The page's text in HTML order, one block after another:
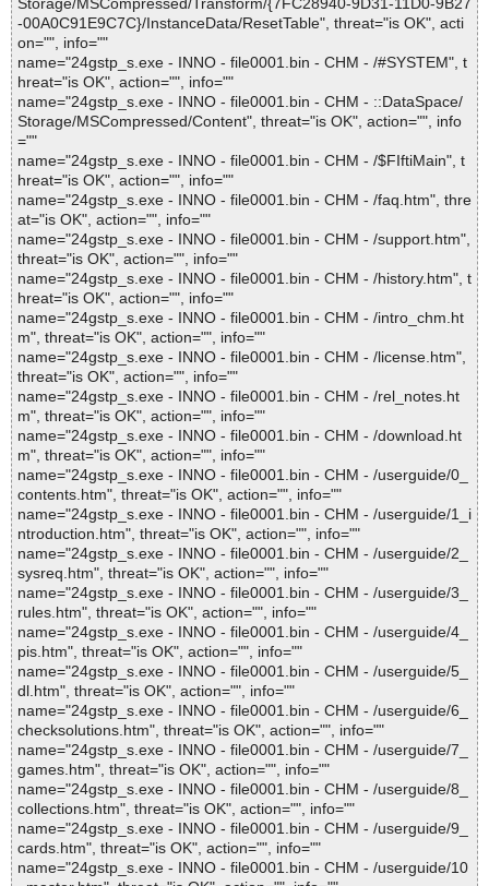
Storage/MSCompressed/Transform/{7FC28940-9D31-11D0-9B27
-00A0C91E9C7C}/InstanceData/ResetTable", threat="is OK", acti
on="", info=""
name="24gstp_s.exe - INNO - file0001.bin - CHM - /#SYSTEM", t
hreat="is OK", action="", info=""
name="24gstp_s.exe - INNO - file0001.bin - CHM - ::DataSpace/
Storage/MSCompressed/Content", threat="is OK", action="", info
=""
name="24gstp_s.exe - INNO - file0001.bin - CHM - /$FIftiMain", t
hreat="is OK", action="", info=""
name="24gstp_s.exe - INNO - file0001.bin - CHM - /faq.htm", thre
at="is OK", action="", info=""
name="24gstp_s.exe - INNO - file0001.bin - CHM - /support.htm",
threat="is OK", action="", info=""
name="24gstp_s.exe - INNO - file0001.bin - CHM - /history.htm", t
hreat="is OK", action="", info=""
name="24gstp_s.exe - INNO - file0001.bin - CHM - /intro_chm.ht
m", threat="is OK", action="", info=""
name="24gstp_s.exe - INNO - file0001.bin - CHM - /license.htm",
threat="is OK", action="", info=""
name="24gstp_s.exe - INNO - file0001.bin - CHM - /rel_notes.ht
m", threat="is OK", action="", info=""
name="24gstp_s.exe - INNO - file0001.bin - CHM - /download.ht
m", threat="is OK", action="", info=""
name="24gstp_s.exe - INNO - file0001.bin - CHM - /userguide/0_
contents.htm", threat="is OK", action="", info=""
name="24gstp_s.exe - INNO - file0001.bin - CHM - /userguide/1_i
ntroduction.htm", threat="is OK", action="", info=""
name="24gstp_s.exe - INNO - file0001.bin - CHM - /userguide/2_
sysreq.htm", threat="is OK", action="", info=""
name="24gstp_s.exe - INNO - file0001.bin - CHM - /userguide/3_
rules.htm", threat="is OK", action="", info=""
name="24gstp_s.exe - INNO - file0001.bin - CHM - /userguide/4_
pis.htm", threat="is OK", action="", info=""
name="24gstp_s.exe - INNO - file0001.bin - CHM - /userguide/5_
dl.htm", threat="is OK", action="", info=""
name="24gstp_s.exe - INNO - file0001.bin - CHM - /userguide/6_
checksolutions.htm", threat="is OK", action="", info=""
name="24gstp_s.exe - INNO - file0001.bin - CHM - /userguide/7_
games.htm", threat="is OK", action="", info=""
name="24gstp_s.exe - INNO - file0001.bin - CHM - /userguide/8_
collections.htm", threat="is OK", action="", info=""
name="24gstp_s.exe - INNO - file0001.bin - CHM - /userguide/9_
cards.htm", threat="is OK", action="", info=""
name="24gstp_s.exe - INNO - file0001.bin - CHM - /userguide/10